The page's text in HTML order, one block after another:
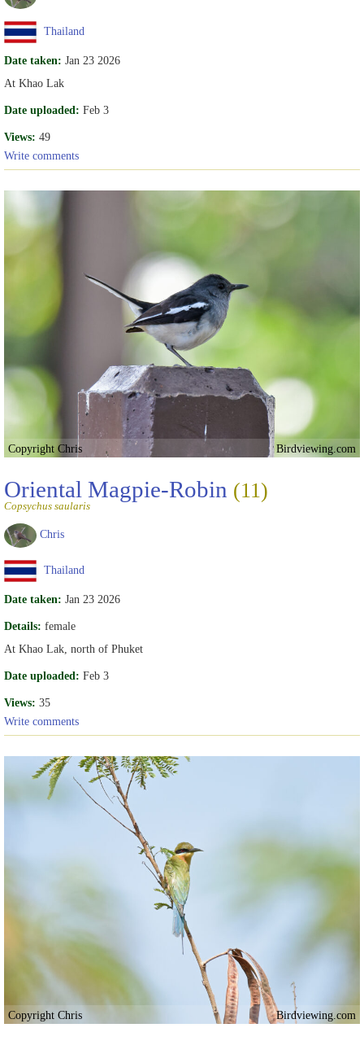
Thailand
Date taken: Jan 23 2026
At Khao Lak
Date uploaded: Feb 3
Views: 49
Write comments
Copyright Chris Birdviewing.com
Oriental Magpie-Robin (11)
Copsychus saularis
Chris
Thailand
Date taken: Jan 23 2026
Details: female
At Khao Lak, north of Phuket
Date uploaded: Feb 3
Views: 35
Write comments
Copyright Chris Birdviewing.com